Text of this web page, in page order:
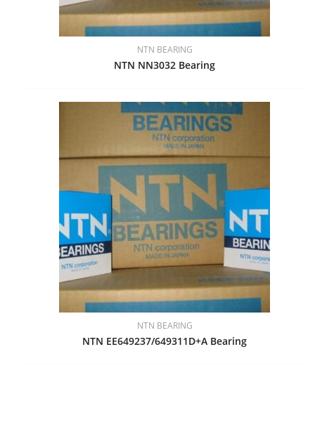
NTN BEARING
NTN NN3032 Bearing
NTN BEARING
NTN EE649237/649311D+A Bearing